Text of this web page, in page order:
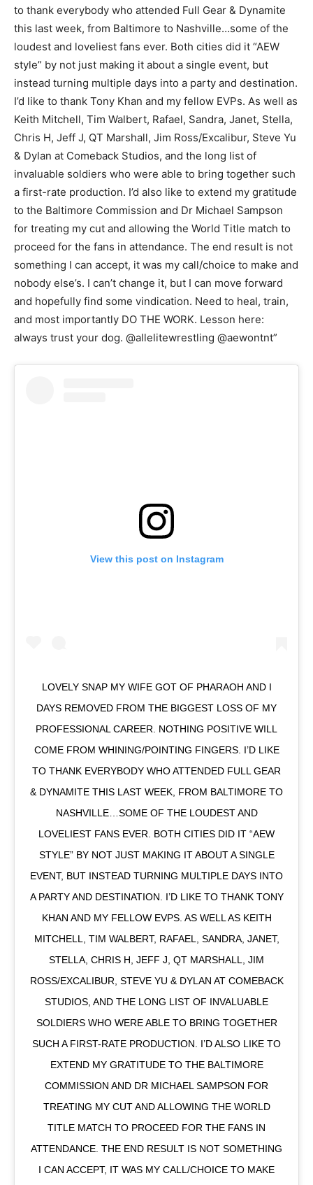
to thank everybody who attended Full Gear & Dynamite
this last week, from Baltimore to Nashville…some of the
loudest and loveliest fans ever. Both cities did it “AEW
style” by not just making it about a single event, but
instead turning multiple days into a party and destination.
I’d like to thank Tony Khan and my fellow EVPs. As well as
Keith Mitchell, Tim Walbert, Rafael, Sandra, Janet, Stella,
Chris H, Jeff J, QT Marshall, Jim Ross/Excalibur, Steve Yu
& Dylan at Comeback Studios, and the long list of
invaluable soldiers who were able to bring together such
a first-rate production. I’d also like to extend my gratitude
to the Baltimore Commission and Dr Michael Sampson
for treating my cut and allowing the World Title match to
proceed for the fans in attendance. The end result is not
something I can accept, it was my call/choice to make and
nobody else’s. I can’t change it, but I can move forward
and hopefully find some vindication. Need to heal, train,
and most importantly DO THE WORK. Lesson here:
always trust your dog. @allelitewrestling @aewontnt”
View this post on Instagram
LOVELY SNAP MY WIFE GOT OF PHARAOH AND I
DAYS REMOVED FROM THE BIGGEST LOSS OF MY
PROFESSIONAL CAREER. NOTHING POSITIVE WILL
COME FROM WHINING/POINTING FINGERS. I’D LIKE
TO THANK EVERYBODY WHO ATTENDED FULL GEAR
& DYNAMITE THIS LAST WEEK, FROM BALTIMORE TO
NASHVILLE…SOME OF THE LOUDEST AND
LOVELIEST FANS EVER. BOTH CITIES DID IT “AEW
STYLE” BY NOT JUST MAKING IT ABOUT A SINGLE
EVENT, BUT INSTEAD TURNING MULTIPLE DAYS INTO
A PARTY AND DESTINATION. I’D LIKE TO THANK TONY
KHAN AND MY FELLOW EVPS. AS WELL AS KEITH
MITCHELL, TIM WALBERT, RAFAEL, SANDRA, JANET,
STELLA, CHRIS H, JEFF J, QT MARSHALL, JIM
ROSS/EXCALIBUR, STEVE YU & DYLAN AT COMEBACK
STUDIOS, AND THE LONG LIST OF INVALUABLE
SOLDIERS WHO WERE ABLE TO BRING TOGETHER
SUCH A FIRST-RATE PRODUCTION. I’D ALSO LIKE TO
EXTEND MY GRATITUDE TO THE BALTIMORE
COMMISSION AND DR MICHAEL SAMPSON FOR
TREATING MY CUT AND ALLOWING THE WORLD
TITLE MATCH TO PROCEED FOR THE FANS IN
ATTENDANCE. THE END RESULT IS NOT SOMETHING
I CAN ACCEPT, IT WAS MY CALL/CHOICE TO MAKE